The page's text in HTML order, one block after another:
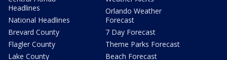
Headlines
National Headlines
Brevard County
Flagler County
Lake County
Orlando Weather
Forecast
7 Day Forecast
Theme Parks Forecast
Beach Forecast